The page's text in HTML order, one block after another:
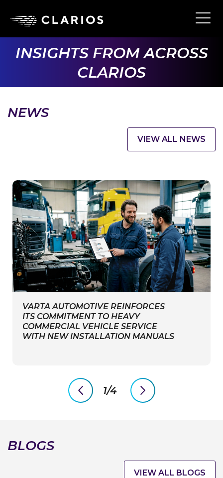
INSIGHTS FROM ACROSS
CLARIOS
NEWS
VIEW ALL NEWS
VARTA AUTOMOTIVE REINFORCES
ITS COMMITMENT TO HEAVY
COMMERCIAL VEHICLE SERVICE
WITH NEW INSTALLATION MANUALS
previous
slide
1/4
next
slide
BLOGS
VIEW ALL BLOGS